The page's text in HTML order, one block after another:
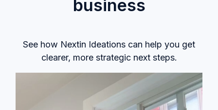
business
See how Nextin Ideations can help you get
clearer, more strategic next steps.